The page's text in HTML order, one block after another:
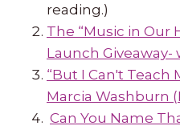
reading.)
The “Music in Our
Launch Giveaway-
“But I Can't Teach
Marcia Washburn
Can You Name